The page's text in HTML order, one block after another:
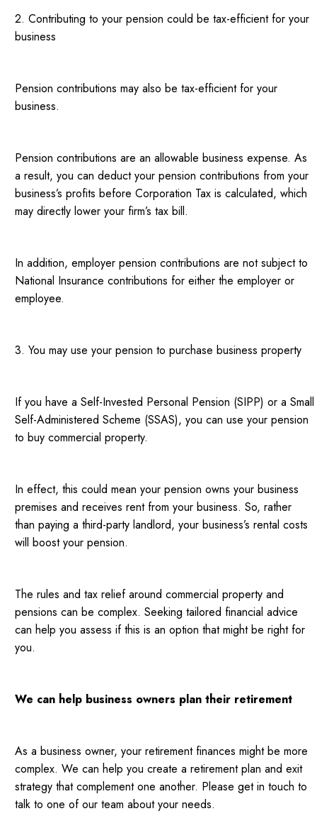
2. Contributing to your pension could be tax-efficient for your
business
Pension contributions may also be tax-efficient for your
business.
Pension contributions are an allowable business expense. As
a result, you can deduct your pension contributions from your
business’s profits before Corporation Tax is calculated, which
may directly lower your firm’s tax bill.
In addition, employer pension contributions are not subject to
National Insurance contributions for either the employer or
employee.
3. You may use your pension to purchase business property
If you have a Self-Invested Personal Pension (SIPP) or a Small
Self-Administered Scheme (SSAS), you can use your pension
to buy commercial property.
In effect, this could mean your pension owns your business
premises and receives rent from your business. So, rather
than paying a third-party landlord, your business’s rental costs
will boost your pension.
The rules and tax relief around commercial property and
pensions can be complex. Seeking tailored financial advice
can help you assess if this is an option that might be right for
you.
We can help business owners plan their retirement
As a business owner, your retirement finances might be more
complex. We can help you create a retirement plan and exit
strategy that complement one another. Please get in touch to
talk to one of our team about your needs.